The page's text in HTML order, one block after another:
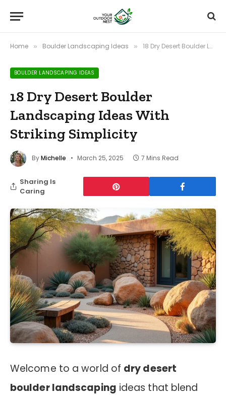
Home » Boulder Landscaping Ideas » 18 Dry Desert Boulder Landscaping Ideas With Striking Simplicity
BOULDER LANDSCAPING IDEAS
18 Dry Desert Boulder
Landscaping Ideas With
Striking Simplicity
ByMichelle March 25, 2025 7 Mins Read
Sharing Is
Caring
Welcome to a world of dry desert
boulder landscaping ideas that blend